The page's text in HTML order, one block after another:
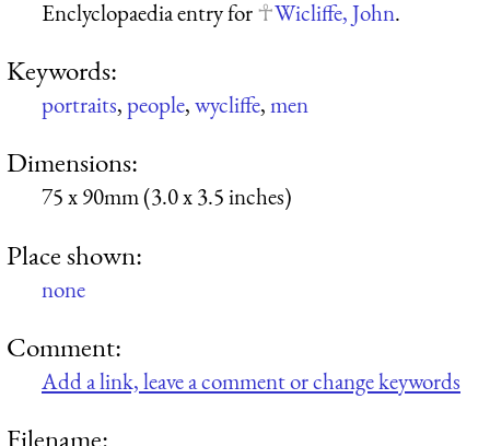
Enclyclopaedia entry for
Wicliffe, John.
Keywords:
portraits,people,wycliffe,men
Dimensions:
75 x 90mm (3.0 x 3.5 inches)
Place shown:
none
Comment:
Add a link, leave a comment or change keywords
Filename: